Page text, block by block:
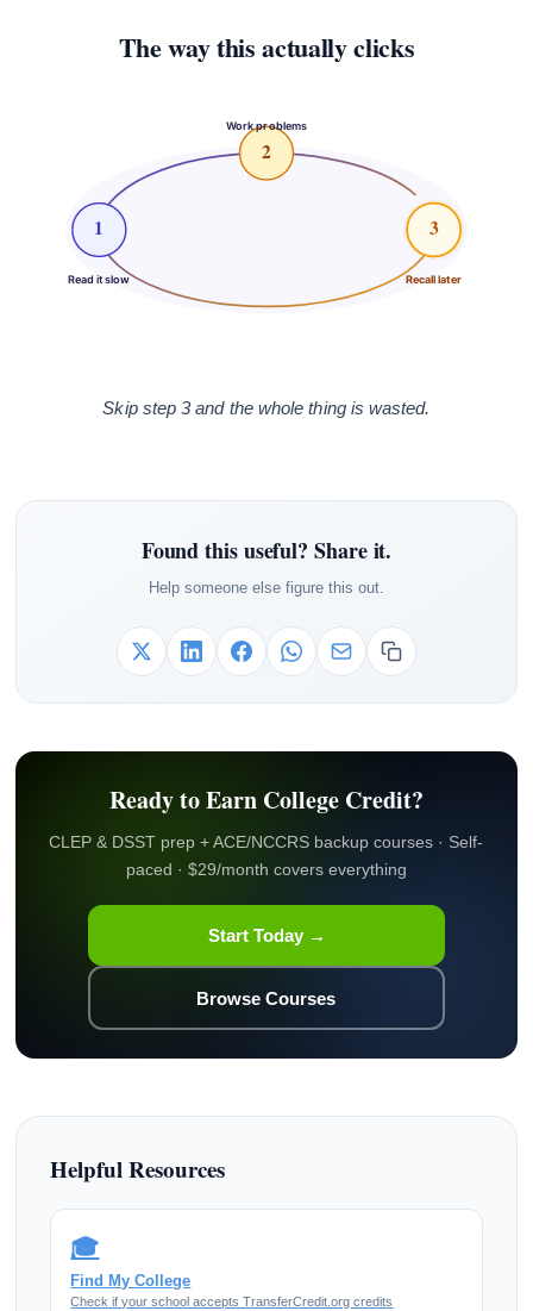
The way this actually clicks
1
Read it slow
2
Work problems
3
Recall later
Skip step 3 and the whole thing is wasted.
Found this useful? Share it.
Help someone else figure this out.
Ready to Earn College Credit?
CLEP & DSST prep + ACE/NCCRS backup courses · Self-
paced · $29/month covers everything
Start Today →
Browse Courses
Helpful Resources
🎓
Find My College
Check if your school accepts TransferCredit.org credits